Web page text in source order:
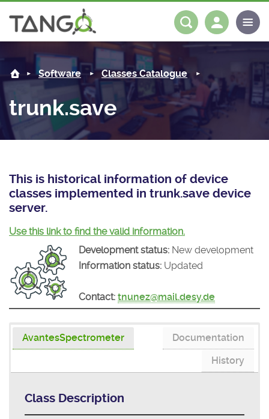
About us
Steering Committee
History
License
Community
News
Tango-Controls on Slack
Software
Classes Documentation
Tango Ecosystem
Industrial
Documentation
Download
Log in
Software Classes Catalogue
trunk.save
This is historical information of device
classes implemented in trunk.save device
server.
Use this link to find the valid information.
Development status: New development
Information status: Updated
Contact: tnunez@mail.desy.de
AvantesSpectrometer
Documentation
History
Class Description